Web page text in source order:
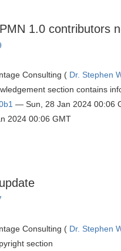
1.0 contributors
Consulting ( Dr. Stephen
section contains
— Sun, 28 Jan 2024 00:06
2024 00:06 GMT
Consulting ( Dr. Stephen
section